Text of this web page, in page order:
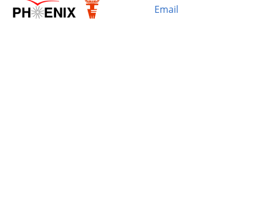
Email